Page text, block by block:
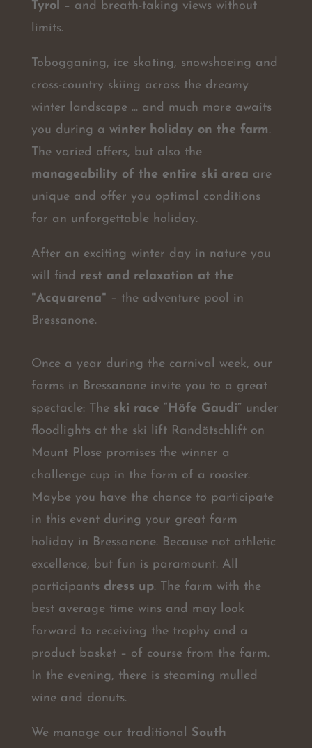
Tyrol – and breath-taking views without
limits.
Tobogganing, ice skating, snowshoeing and
cross-country skiing across the dreamy
winter landscape ... and much more awaits
you during a winter holiday on the farm.
The varied offers, but also the
manageability of the entire ski area are
unique and offer you optimal conditions
for an unforgettable holiday.
After an exciting winter day in nature you
will find rest and relaxation at the
"Acquarena" – the adventure pool in
Bressanone.
Once a year during the carnival week, our
farms in Bressanone invite you to a great
spectacle: The ski race “Höfe Gaudi” under
floodlights at the ski lift Randötschlift on
Mount Plose promises the winner a
challenge cup in the form of a rooster.
Maybe you have the chance to participate
in this event during your great farm
holiday in Bressanone. Because not athletic
excellence, but fun is paramount. All
participants dress up. The farm with the
best average time wins and may look
forward to receiving the trophy and a
product basket – of course from the farm.
In the evening, there is steaming mulled
wine and donuts.
We manage our traditional South